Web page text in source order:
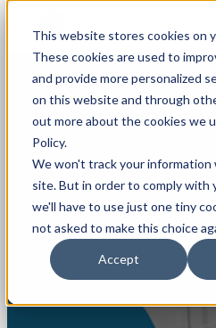
This website stores cookies on
These cookies are used to
and provide more personalized
on this website and through
out more about the cookies we
Policy.
We won't track your information
site. But in order to comply with
we'll have to use just one tiny
not asked to make this choice
Accept